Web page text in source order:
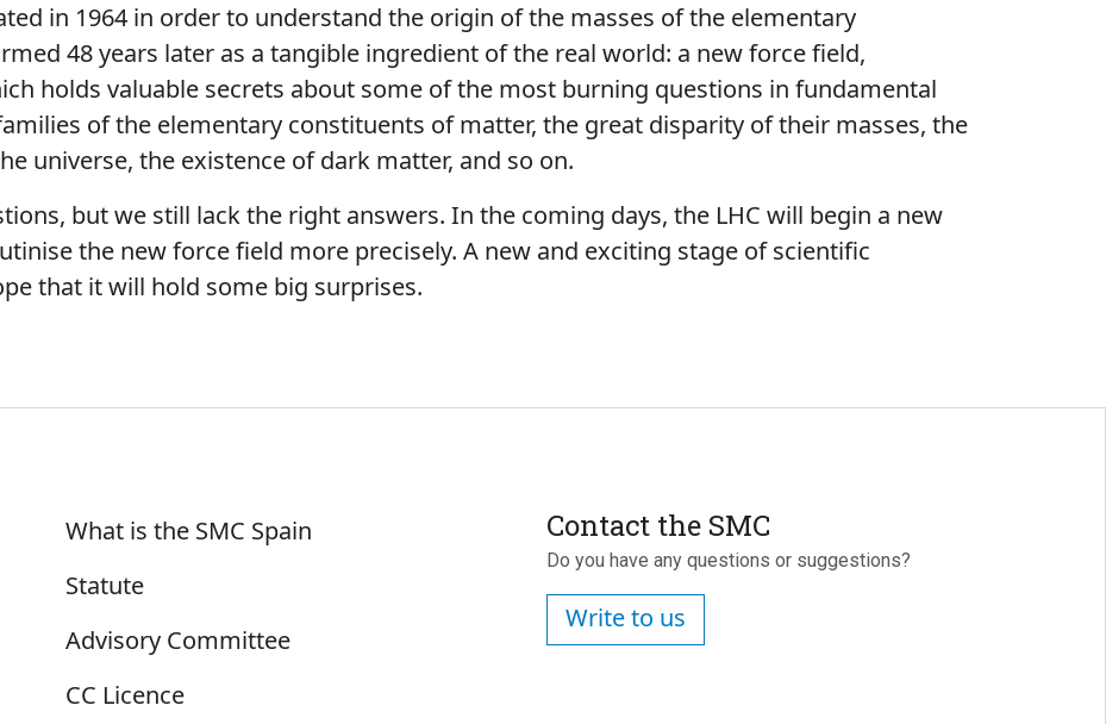
in 1964 in order to understand the origin of the masses of the elementary
48 years later as a tangible ingredient of the real world: a new force field,
holds valuable secrets about some of the most burning questions in fundamental
of the elementary constituents of matter, the great disparity of their masses, the
universe, the existence of dark matter, and so on.
but we still lack the right answers. In the coming days, the LHC will begin a new
the new force field more precisely. A new and exciting stage of scientific
that it will hold some big surprises.
Sobre SMC España
What is the SMC Spain
Statute
Advisory Committee
CC Licence
Contact the SMC
Do you have any questions or suggestions?
Write to us